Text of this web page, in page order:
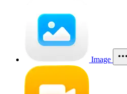
Image